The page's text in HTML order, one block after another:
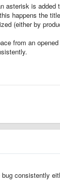
is added
happens the
(either by
from an
consistently